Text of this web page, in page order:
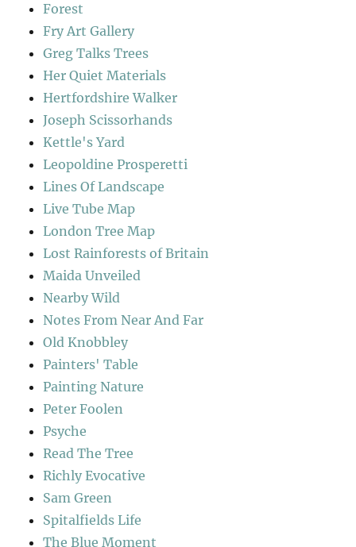
Forest
Fry Art Gallery
Greg Talks Trees
Her Quiet Materials
Hertfordshire Walker
Joseph Scissorhands
Kettle's Yard
Leopoldine Prosperetti
Lines Of Landscape
Live Tube Map
London Tree Map
Lost Rainforests of Britain
Maida Unveiled
Nearby Wild
Notes From Near And Far
Old Knobbley
Painters' Table
Painting Nature
Peter Foolen
Psyche
Read The Tree
Richly Evocative
Sam Green
Spitalfields Life
The Blue Moment